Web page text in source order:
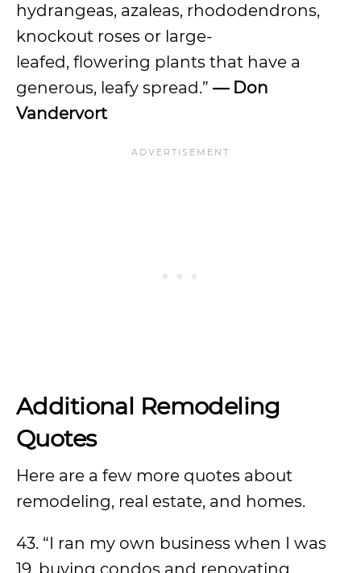
hydrangeas, azaleas, rhododendrons,
knockout roses or large-
leafed, flowering plants that have a
generous, leafy spread.” — Don
Vandervort
Additional Remodeling
Quotes
Here are a few more quotes about
remodeling, real estate, and homes.
43. “I ran my own business when I was
19, buying condos and renovating